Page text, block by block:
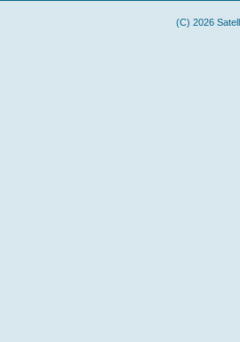
(C) 2026